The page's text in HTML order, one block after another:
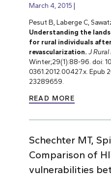
March 4, 2015
Pesut B, Laberge C,
Understanding the
for rural individuals
revascularization. J
Winter;29(1):88-96. doi:
0361.2012.00427.x. Epub
23289659.
READ MORE
Schechter MT,
Comparison of
vulnerabilities